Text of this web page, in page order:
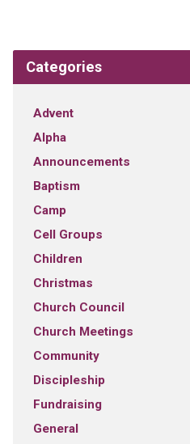
Categories
Advent
Alpha
Announcements
Baptism
Camp
Cell Groups
Children
Christmas
Church Council
Church Meetings
Community
Discipleship
Fundraising
General